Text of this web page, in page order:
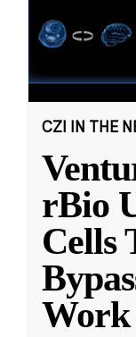
CZI IN THE
rBio
Cells
Work